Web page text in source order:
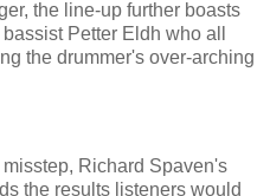
the line-up further boasts
Petter Eldh who all
the drummer's over-arching
Richard Spaven's
the results listeners would